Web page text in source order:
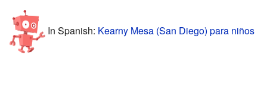
In Spanish: Kearny Mesa (San Diego) para niños